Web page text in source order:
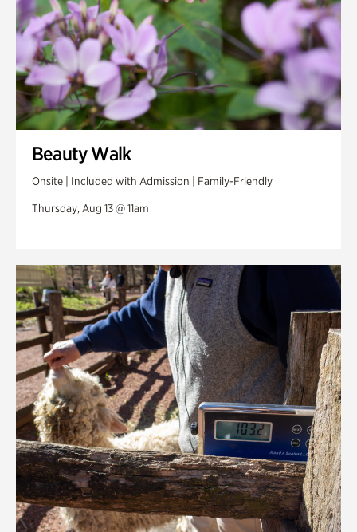
Beauty Walk
Onsite | Included with Admission | Family-Friendly
Thursday, Aug 13 @ 11am